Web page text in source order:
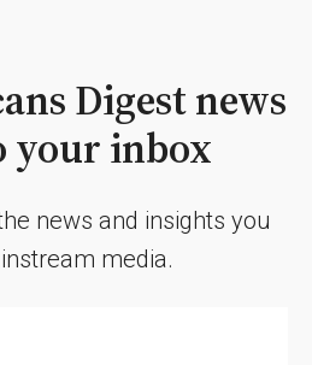
Digest news
your inbox
news and insights you
media.